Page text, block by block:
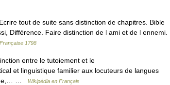
tout de suite sans distinction de chapitres. Bible
Différence. Faire distinction de l ami et de l ennemi.
1798
entre le tutoiement et le
et linguistique familier aux locuteurs de langues
…
Wikipédia en Français